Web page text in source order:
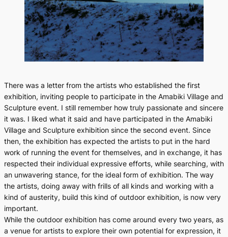
There was a letter from the artists who established the first
exhibition, inviting people to participate in the Amabiki Village and
Sculpture event. I still remember how truly passionate and sincere
it was. I liked what it said and have participated in the Amabiki
Village and Sculpture exhibition since the second event. Since
then, the exhibition has expected the artists to put in the hard
work of running the event for themselves, and in exchange, it has
respected their individual expressive efforts, while searching, with
an unwavering stance, for the ideal form of exhibition. The way
the artists, doing away with frills of all kinds and working with a
kind of austerity, build this kind of outdoor exhibition, is now very
important.
While the outdoor exhibition has come around every two years, as
a venue for artists to explore their own potential for expression, it